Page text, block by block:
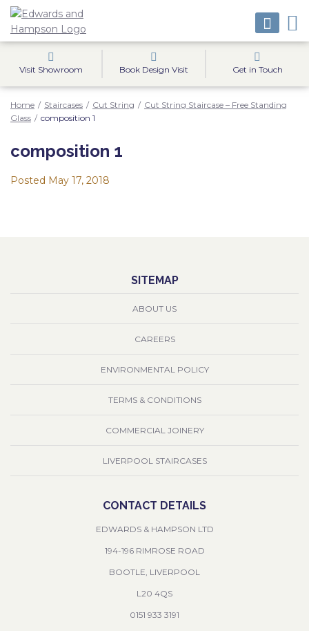
Visit Showroom Book Design Visit Get in Touch
Home / Staircases / Cut String / Cut String Staircase – Free Standing
Glass / composition 1
composition 1
Posted May 17, 2018
SITEMAP
ABOUT US
CAREERS
ENVIRONMENTAL POLICY
TERMS & CONDITIONS
COMMERCIAL JOINERY
LIVERPOOL STAIRCASES
CONTACT DETAILS
EDWARDS & HAMPSON LTD
194-196 RIMROSE ROAD
BOOTLE, LIVERPOOL
L20 4QS
0151 933 3191